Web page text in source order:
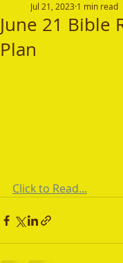
June 21 Bible
Plan
Jul 21, 2023 1 min read
Click to Read...